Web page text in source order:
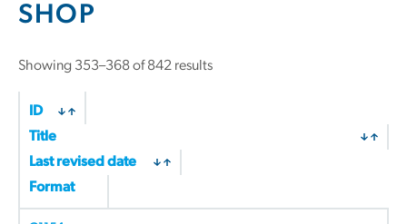
SHOP
Showing 353–368 of 842 results
ID
Title
Last revised date
Format